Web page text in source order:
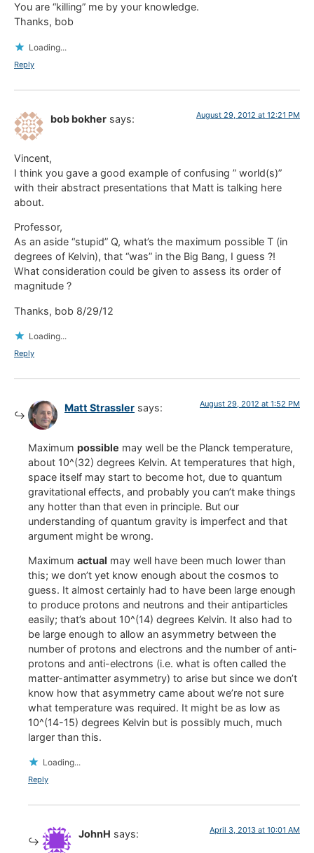
You are “killing” me by your knowledge.
Thanks, bob
Loading...
Reply
bob bokher says: August 29, 2012 at 12:21 PM
Vincent,
I think you gave a good example of confusing ” world(s)”
with their abstract presentations that Matt is talking here
about.
Professor,
As an aside “stupid” Q, what’s the maximum possible T (in
degrees of Kelvin), that “was” in the Big Bang, I guess ?!
What consideration could be given to assess its order of
magnitude ?
Thanks, bob 8/29/12
Loading...
Reply
Matt Strassler says: August 29, 2012 at 1:52 PM
Maximum possible may well be the Planck temperature,
about 10^(32) degrees Kelvin. At temperatures that high,
space itself may start to become hot, due to quantum
gravitational effects, and probably you can’t make things
any hotter than that even in principle. But our
understanding of quantum gravity is imperfect and that
argument might be wrong.
Maximum actual may well have been much lower than
this; we don’t yet know enough about the cosmos to
guess. It almost certainly had to have been large enough
to produce protons and neutrons and their antiparticles
easily; that’s about 10^(14) degrees Kelvin. It also had to
be large enough to allow an asymmetry between the
number of protons and electrons and the number of anti-
protons and anti-electrons (i.e. what is often called the
matter-antimatter asymmetry) to arise but since we don’t
know how that asymmetry came about we’re not sure
what temperature was required. It might be as low as
10^(14-15) degrees Kelvin but is possibly much, much
larger than this.
Loading...
Reply
JohnH says: April 3, 2013 at 10:01 AM